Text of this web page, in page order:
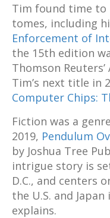
Tim found time to
tomes, including
Enforcement of
the 15th edition
Thomson
Tim’s next title in
Computer Chips:
Fiction was a
2019, Pendulum
by Joshua Tree
intrigue story is
D.C., and centers
the U.S. and
explains.